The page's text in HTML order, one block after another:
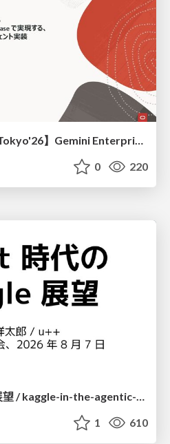
0 220
Agent 時代の Kaggle 展望 / kaggle-in-the-agentic-era
1 610